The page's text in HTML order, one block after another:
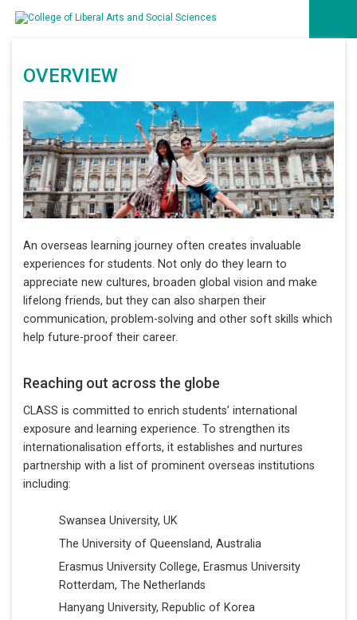
OVERVIEW
An overseas learning journey often creates invaluable
experiences for students. Not only do they learn to
appreciate new cultures, broaden global vision and make
lifelong friends, but they can also sharpen their
communication, problem-solving and other soft skills which
help future-proof their career.
Reaching out across the globe
CLASS is committed to enrich students’ international
exposure and learning experience. To strengthen its
internationalisation efforts, it establishes and nurtures
partnership with a list of prominent overseas institutions
including:
Swansea University, UK
The University of Queensland, Australia
Erasmus University College, Erasmus University
Rotterdam, The Netherlands
Hanyang University, Republic of Korea